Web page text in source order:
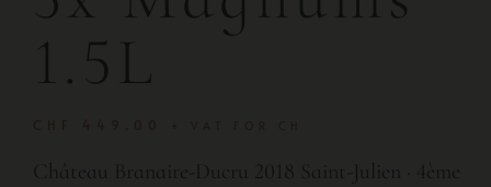
1.5L
Château Branaire-Ducru 2018 Saint-Julien · 4ème